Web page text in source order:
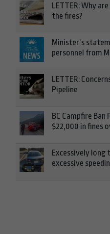
LETTER: Why
the fires?
Minister’s
personnel from
LETTER:
Pipeline
BC Campfire
$22,000 in fines
Excessively long
excessive